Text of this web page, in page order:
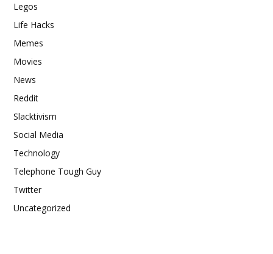
Legos
Life Hacks
Memes
Movies
News
Reddit
Slacktivism
Social Media
Technology
Telephone Tough Guy
Twitter
Uncategorized